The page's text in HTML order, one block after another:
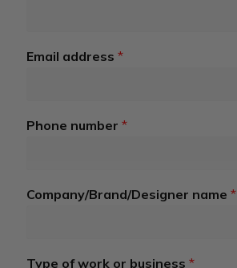
Email address*
Phone number*
Company/Brand/Designer name*
Type of work or business*